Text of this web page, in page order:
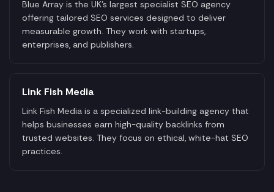
Blue Array is the UK's largest specialist SEO agency
offering tailored SEO services designed to deliver
measurable growth. They work with startups,
enterprises, and publishers.
Link Fish Media
Link Fish Media is a specialized link-building agency that
helps businesses earn high-quality backlinks from
trusted websites. They focus on ethical, white-hat SEO
practices.